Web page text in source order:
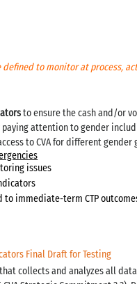
to monitor at process,
to ensure the cash and/or
paying attention to gender
to CVA for different gender
issues
to immediate-term CTP
Final Draft for Testing
that collects and analyzes all